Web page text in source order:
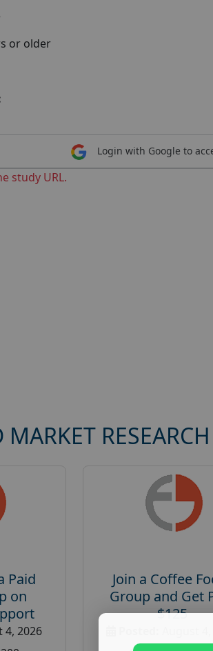
or older
Login with Google to
study URL.
MARKET
Paid
on
4, 2026
Join a Coffee
Group and Get
$125